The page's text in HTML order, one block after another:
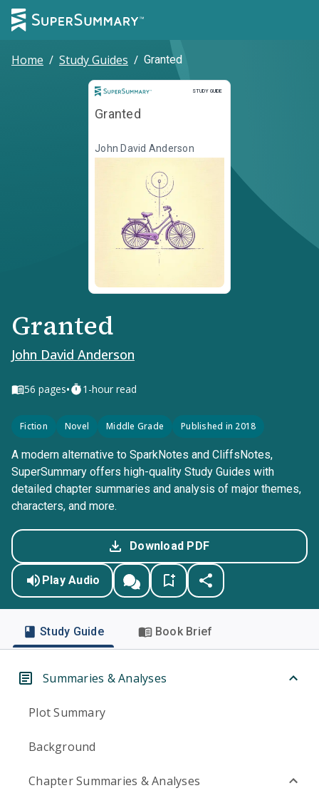
Home / Study Guides / Granted
STUDY GUIDE
Study Guide
Granted
John David Anderson
Granted
John David Anderson
56 pages• 1-hour read
Fiction Novel Middle Grade Published in 2018
A modern alternative to SparkNotes and CliffsNotes,
SuperSummary offers high-quality Study Guides with
detailed chapter summaries and analysis of major themes,
characters, and more.
Download PDF
Play Audio
Study Guide Book Brief
Summaries & Analyses
Plot Summary
Background
Chapter Summaries & Analyses